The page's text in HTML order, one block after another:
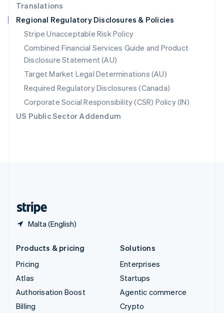
Translations
Regional Regulatory Disclosures & Policies
Stripe Unacceptable Risk Policy
Combined Financial Services Guide and Product
Disclosure Statement (AU)
Target Market Legal Determinations (AU)
Required Regulatory Disclosures (Canada)
Corporate Social Responsibility (CSR) Policy (IN)
US Public Sector Addendum
Malta (English)
Singapore
English 简体中文
Slovakia
English
Slovenia
English Italiano
Spain
EspañolEnglish
Sweden
SvenskaEnglish
Switzerland
DeutschFrançais ItalianoEnglish
Products & pricing
Pricing
Atlas
Authorisation Boost
Billing
Solutions
Enterprises
Startups
Agentic commerce
Crypto